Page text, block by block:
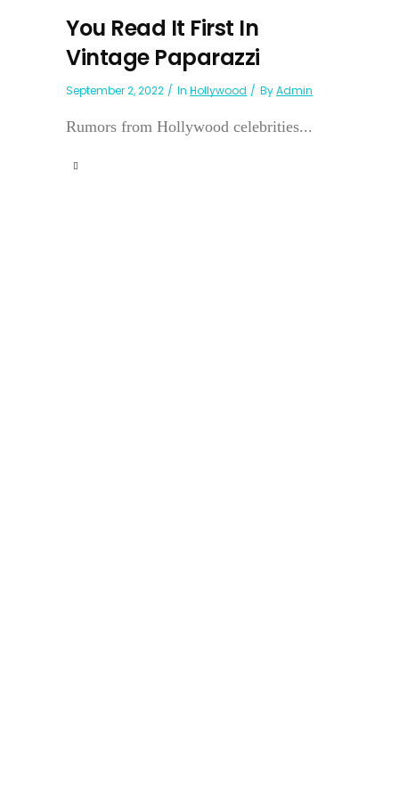
You Read It First In
Vintage Paparazzi
September 2, 2022 In Hollywood ByAdmin
Rumors from Hollywood celebrities...